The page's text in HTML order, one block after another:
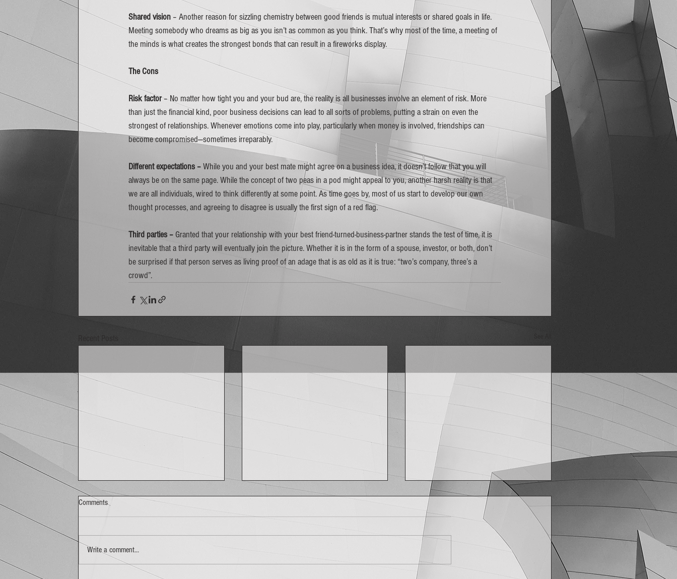
Shared vision – Another reason for sizzling chemistry between good friends is mutual interests or shared goals in life.
Meeting somebody who dreams as big as you isn’t as common as you think. That’s why most of the time, a meeting of
the minds is what creates the strongest bonds that can result in a fireworks display.
The Cons
Risk factor – No matter how tight you and your bud are, the reality is all businesses involve an element of risk. More
than just the financial kind, poor business decisions can lead to all sorts of problems, putting a strain on even the
strongest of relationships. Whenever emotions come into play, particularly when money is involved, friendships can
become compromised—sometimes irreparably.
Different expectations – While you and your best mate might agree on a business idea, it doesn’t follow that you will
always be on the same page. While the concept of two peas in a pod might appeal to you, another harsh reality is that
we are all individuals, wired to think differently at some point. As time goes by, most of us start to develop our own
thought processes, and agreeing to disagree is usually the first sign of a red flag.
Third parties – Granted that your relationship with your best friend-turned-business-partner stands the test of time, it is
inevitable that a third party will eventually join the picture. Whether it is in the form of a spouse, investor, or both, don’t
be surprised if that person serves as living proof of an adage that is as old as it is true: “two’s company, three’s a
crowd”.
Comments
Write a comment...